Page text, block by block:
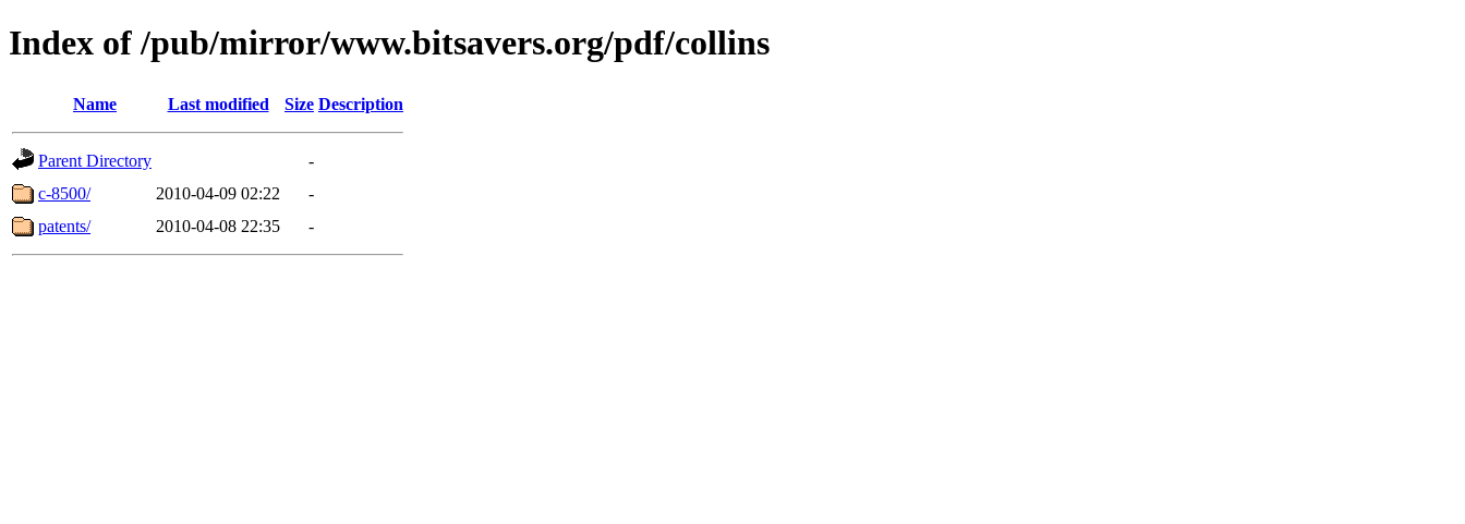
Index of /pub/mirror/www.bitsavers.org/pdf/collins
Name Last modified Size Description
Parent Directory
-
c-8500/
2010-04-09 02:22
-
patents/
2010-04-08 22:35 -